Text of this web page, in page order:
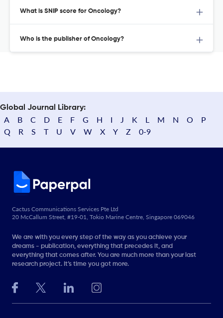
What is SNIP score for Oncology?
Who is the publisher of Oncology?
Global Journal Library:
A B C D E F G H I J K L M N O
P
Q
R S T U V W X Y Z 0-9
Cactus Communications Services Pte Ltd
20 McCallum Street, #19-01, Tokio Marine Centre, Singapore 069046
We are with you every step of the way as you achieve your
dreams - publication, everything that precedes it, and
everything that comes after. You are much more than your last
research project. It’s time you got more.